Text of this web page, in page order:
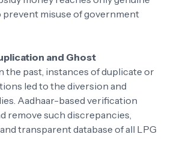
prevent misuse of government
and Ghost
the past, instances of duplicate or
led to the diversion and
Aadhaar-based verification
remove such discrepancies,
transparent database of all LPG